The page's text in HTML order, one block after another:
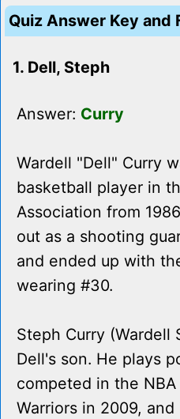
Quiz Answer Key and
1. Dell, Steph
Answer: Curry
Wardell "Dell" Curry
basketball player in
Association from
out as a shooting
and ended up with
wearing #30.
Steph Curry (Wardell
Dell's son. He plays
competed in the
Warriors in 2009,